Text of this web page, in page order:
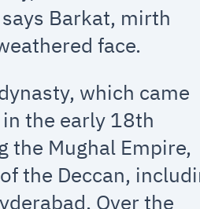
says Barkat, mirth
face.
which came
the early 18th
the Mughal Empire,
the Deccan,
Over the